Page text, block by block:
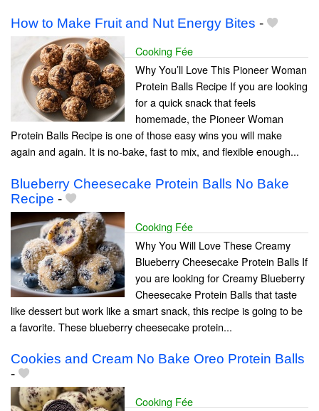
How to Make Fruit and Nut Energy Bites -
Cooking Fée
Why You’ll Love This Pioneer Woman
Protein Balls Recipe If you are looking
for a quick snack that feels
homemade, the Pioneer Woman
Protein Balls Recipe is one of those easy wins you will make
again and again. It is no-bake, fast to mix, and flexible enough...
Blueberry Cheesecake Protein Balls No Bake
Recipe -
Cooking Fée
Why You Will Love These Creamy
Blueberry Cheesecake Protein Balls If
you are looking for Creamy Blueberry
Cheesecake Protein Balls that taste
like dessert but work like a smart snack, this recipe is going to be
a favorite. These blueberry cheesecake protein...
Cookies and Cream No Bake Oreo Protein Balls
-
Cooking Fée